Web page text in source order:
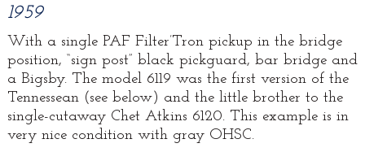
1959
With a single PAF Filter’Tron pickup in the bridge
position, “sign post” black pickguard, bar bridge and
a Bigsby. The model 6119 was the first version of the
Tennessean (see below) and the little brother to the
single-cutaway Chet Atkins 6120. This example is in
very nice condition with gray OHSC.